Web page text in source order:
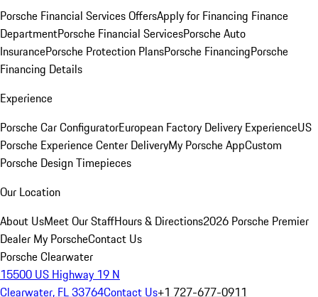
Porsche Financial Services OffersApply for Financing Finance
DepartmentPorsche Financial ServicesPorsche Auto
InsurancePorsche Protection PlansPorsche FinancingPorsche
Financing Details
Experience
Porsche Car ConfiguratorEuropean Factory Delivery ExperienceUS
Porsche Experience Center DeliveryMy Porsche AppCustom
Porsche Design Timepieces
Our Location
About UsMeet Our StaffHours & Directions2026 Porsche Premier
Dealer My PorscheContact Us
Porsche Clearwater
15500 US Highway 19 N
Clearwater, FL 33764Contact Us+1 727-677-0911